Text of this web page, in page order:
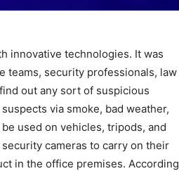
innovative technologies. It was
teams, security professionals, law
out any sort of suspicious
via smoke, bad weather,
used on vehicles, tripods, and
cameras to carry on their
in the office premises. According